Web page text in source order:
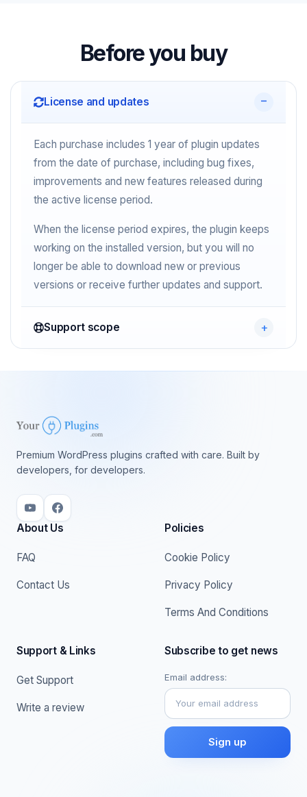
Before you buy
License and updates
Each purchase includes 1 year of plugin updates
from the date of purchase, including bug fixes,
improvements and new features released during
the active license period.
When the license period expires, the plugin keeps
working on the installed version, but you will no
longer be able to download new or previous
versions or receive further updates and support.
Support scope
Premium WordPress plugins crafted with care. Built by
developers, for developers.
About Us
FAQ
Contact Us
Policies
Cookie Policy
Privacy Policy
Terms And Conditions
Support & Links
Get Support
Write a review
Subscribe to get news
Email address: